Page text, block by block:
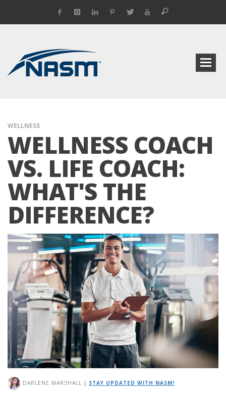
WELLNESS
WELLNESS COACH
VS. LIFE COACH:
WHAT'S THE
DIFFERENCE?
DARLENE MARSHALL | STAY UPDATED WITH NASM!